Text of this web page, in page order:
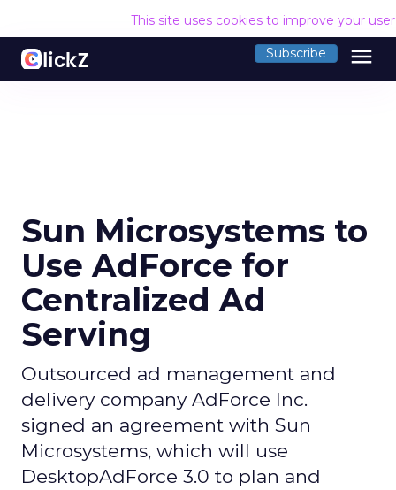
This site uses cookies to improve your
Subscribe menu
Sun Microsystems to
Use AdForce for
Centralized Ad
Serving
Outsourced ad management and
delivery company AdForce Inc.
signed an agreement with Sun
Microsystems, which will use
DesktopAdForce 3.0 to plan and